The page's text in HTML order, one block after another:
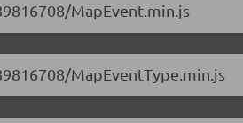
MapEvent.min.js
MapEventType.min.js